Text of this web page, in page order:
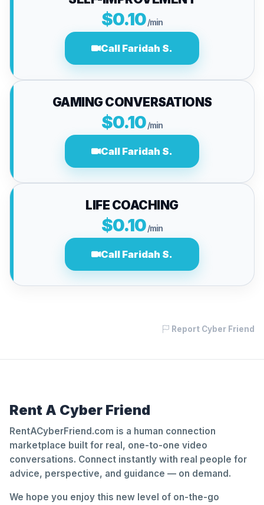
$0.10/min
Call Faridah S.
GAMING CONVERSATIONS
$0.10/min
Call Faridah S.
LIFE COACHING
$0.10/min
Call Faridah S.
Report Cyber Friend
Rent A Cyber Friend
RentACyberFriend.com is a human connection
marketplace built for real, one-to-one video
conversations. Connect instantly with real people for
advice, perspective, and guidance — on demand.
We hope you enjoy this new level of on-the-go